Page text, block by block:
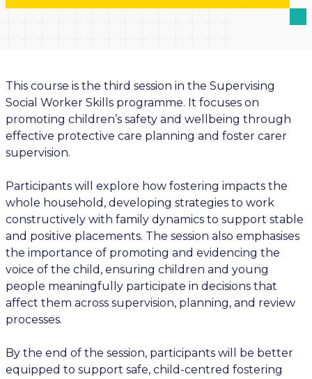
This course is the third session in the Supervising
Social Worker Skills programme. It focuses on
promoting children’s safety and wellbeing through
effective protective care planning and foster carer
supervision.
Participants will explore how fostering impacts the
whole household, developing strategies to work
constructively with family dynamics to support stable
and positive placements. The session also emphasises
the importance of promoting and evidencing the
voice of the child, ensuring children and young
people meaningfully participate in decisions that
affect them across supervision, planning, and review
processes.
By the end of the session, participants will be better
equipped to support safe, child-centred fostering